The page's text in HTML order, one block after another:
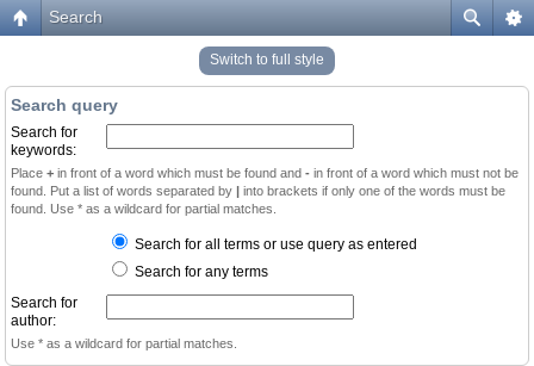
Search
Switch to full style
Search query
Search for
keywords:
Place + in front of a word which must be found and - in front of a word which must not be
found. Put a list of words separated by | into brackets if only one of the words must be
found. Use * as a wildcard for partial matches.
Search for all terms or use query as entered
Search for any terms
Search for
author:
Use * as a wildcard for partial matches.